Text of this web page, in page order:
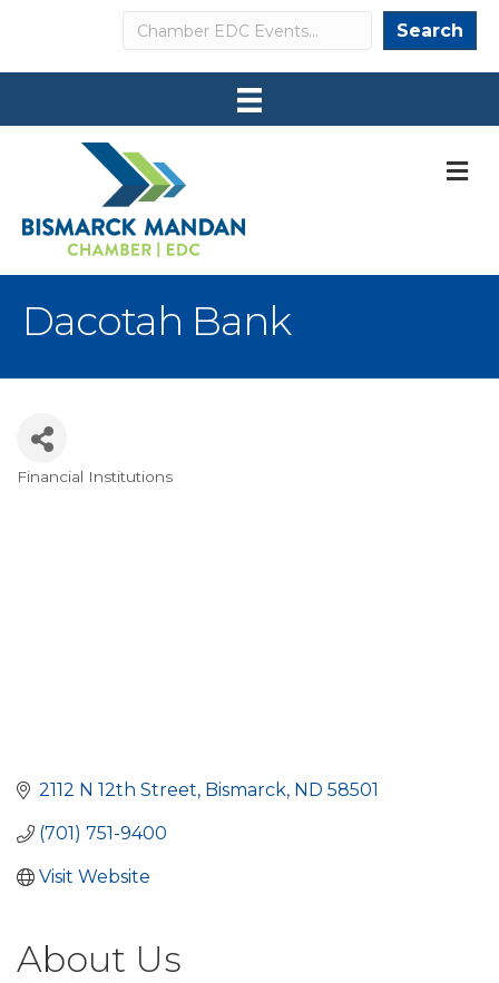
Search Search
Dacotah Bank
Financial Institutions
2112 N 12th Street Bismarck ND 58501
(701) 751-9400
Visit Website
About Us